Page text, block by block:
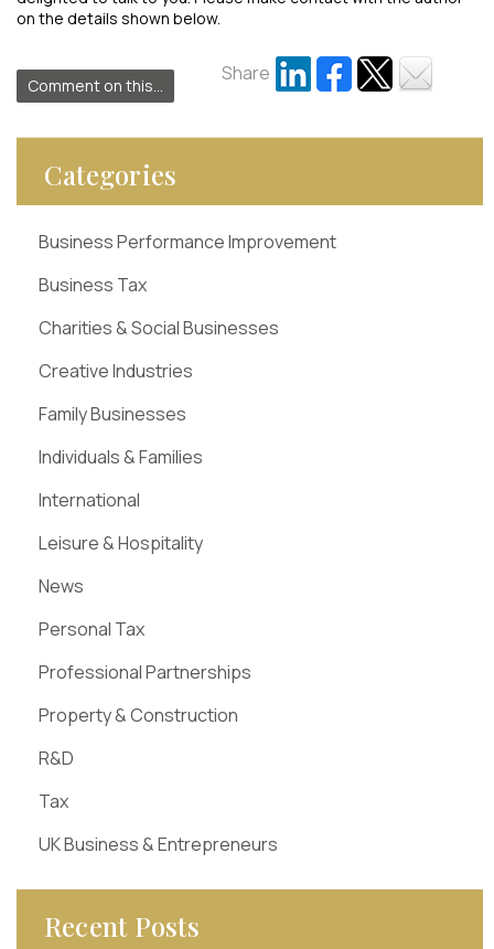
on the details shown below.
Comment on this...
Share
Categories
Business Performance Improvement
Business Tax
Charities & Social Businesses
Creative Industries
Family Businesses
Individuals & Families
International
Leisure & Hospitality
News
Personal Tax
Professional Partnerships
Property & Construction
R&D
Tax
UK Business & Entrepreneurs
Recent Posts